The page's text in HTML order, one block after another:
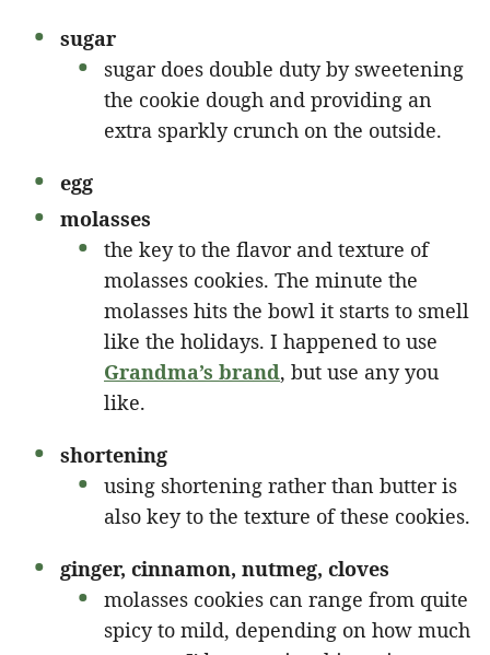
sugar
sugar does double duty by sweetening
the cookie dough and providing an
extra sparkly crunch on the outside.
egg
molasses
the key to the flavor and texture of
molasses cookies. The minute the
molasses hits the bowl it starts to smell
like the holidays. I happened to use
Grandma’s brand, but use any you
like.
shortening
using shortening rather than butter is
also key to the texture of these cookies.
ginger, cinnamon, nutmeg, cloves
molasses cookies can range from quite
spicy to mild, depending on how much